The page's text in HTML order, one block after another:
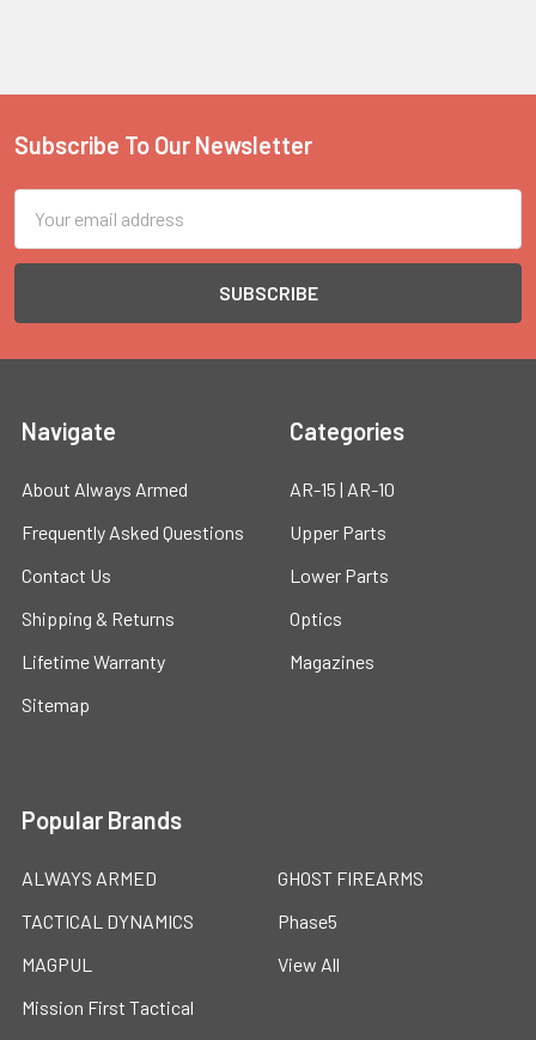
Footer
Subscribe To Our Newsletter
Address
Navigate
About Always Armed
Frequently Asked Questions
Contact Us
Shipping & Returns
Lifetime Warranty
Sitemap
Categories
AR-15 | AR-10
Upper Parts
Lower Parts
Optics
Magazines
Popular Brands
ALWAYS ARMED
TACTICAL DYNAMICS
MAGPUL
Mission First Tactical
GHOST FIREARMS
Phase5
View All